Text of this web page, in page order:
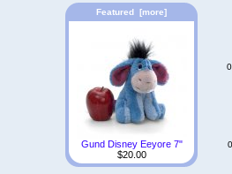
Featured [more]
Gund Disney Eeyore 7"
$20.00